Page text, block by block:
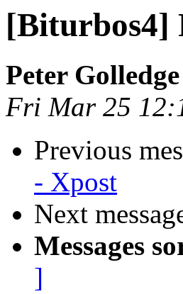
[Biturbos4]
Peter Golledge
Fri Mar 25
Previous
- Xpost
Next
Messages
]